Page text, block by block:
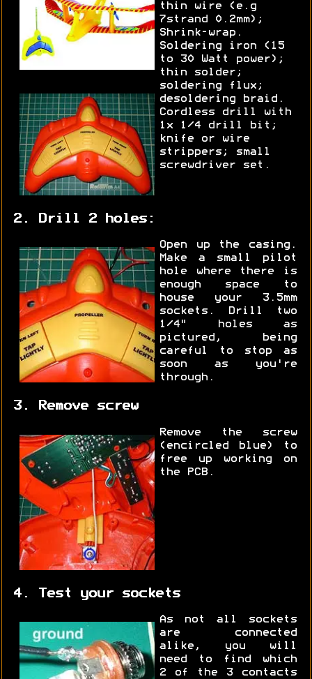
thin wire (e.g
7strand 0.2mm);
Shrink-wrap.
Soldering iron (15
to 30 Watt power);
thin solder;
soldering flux;
desoldering braid.
Cordless drill with
1x 1/4 drill bit;
knife or wire
strippers; small
screwdriver set.
2. Drill 2 holes:
Open up the casing.
Make a small pilot
hole where there is
enough space to
house your 3.5mm
sockets. Drill two
1/4" holes as
pictured, being
careful to stop as
soon as you're
through.
3. Remove screw
Remove the screw
(encircled blue) to
free up working on
the PCB.
4. Test your sockets
As not all sockets
are connected
alike, you will
need to find which
2 of the 3 contacts